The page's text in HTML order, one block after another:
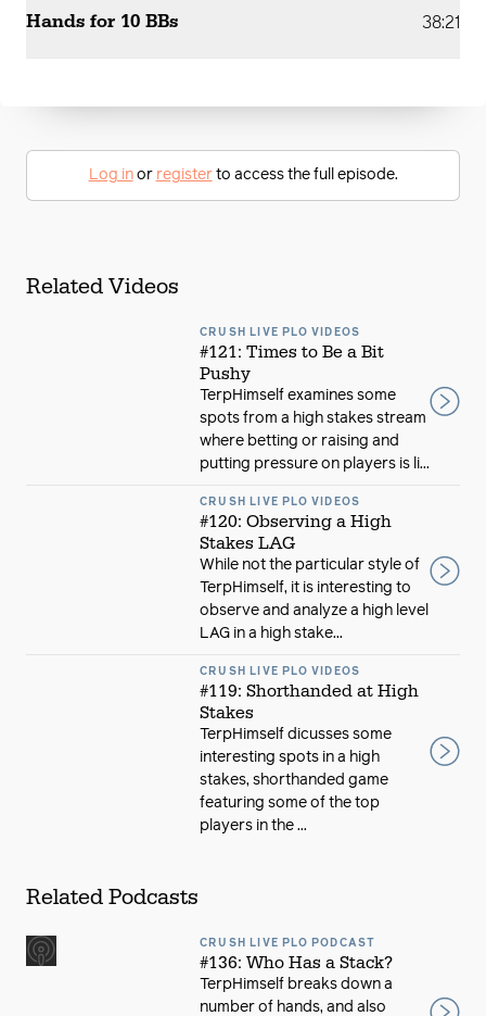
Hands for 10 BBs 38:21
Log inor registerto access the full episode.
Related Videos
CRUSH LIVE PLO VIDEOS
#121: Times to Be a Bit
Pushy
TerpHimself examines some
spots from a high stakes stream
where betting or raising and
putting pressure on players is li...
CRUSH LIVE PLO VIDEOS
#120: Observing a High
Stakes LAG
While not the particular style of
TerpHimself, it is interesting to
observe and analyze a high level
LAG in a high stake...
CRUSH LIVE PLO VIDEOS
#119: Shorthanded at High
Stakes
TerpHimself dicusses some
interesting spots in a high
stakes, shorthanded game
featuring some of the top
players in the ...
Related Podcasts
CRUSH LIVE PLO PODCAST
#136: Who Has a Stack?
TerpHimself breaks down a
number of hands, and also